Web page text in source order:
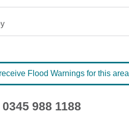
Flood Warnings for this area
0345 988 1188